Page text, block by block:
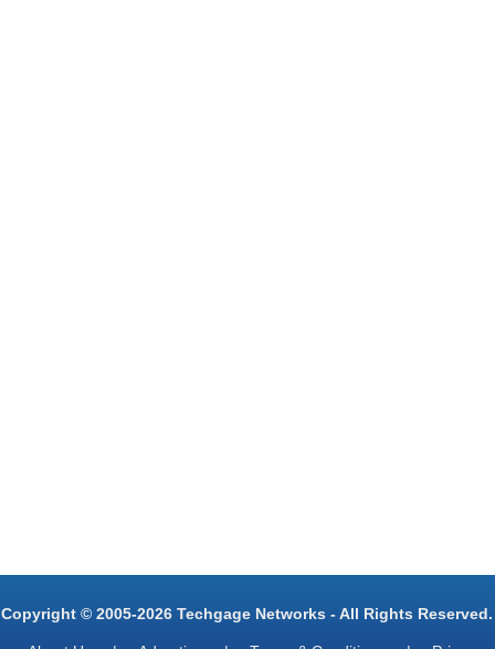
Copyright © 2005-2026 Techgage Networks - All Rights Reserved.